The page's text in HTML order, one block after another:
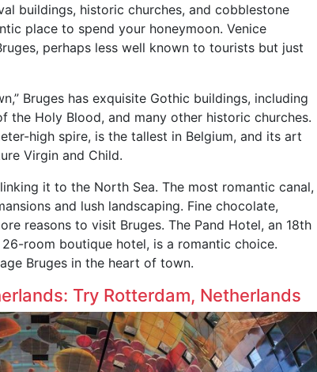
buildings, historic churches, and cobblestone
place to spend your honeymoon. Venice
perhaps less well known to tourists but just
Bruges has exquisite Gothic buildings, including
the Holy Blood, and many other historic churches.
high spire, is the tallest in Belgium, and its art
Virgin and Child.
it to the North Sea. The most romantic canal,
and lush landscaping. Fine chocolate,
reasons to visit Bruges. The Pand Hotel, an 18th
room boutique hotel, is a romantic choice.
Bruges in the heart of town.
Try Rotterdam, Netherlands